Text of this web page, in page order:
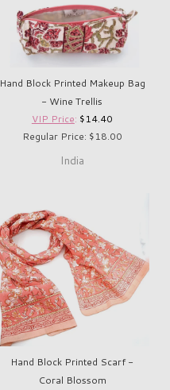
Hand Block Printed Makeup Bag
- Wine Trellis
VIP Price: $14.40
Regular Price: $18.00
India
Hand Block Printed Scarf -
Coral Blossom